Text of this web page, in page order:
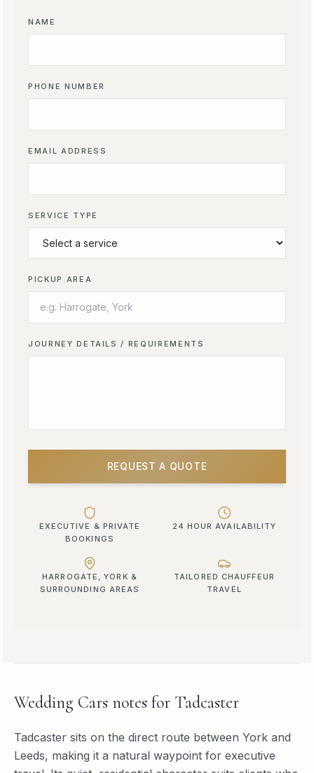
NAME
PHONE NUMBER
EMAIL ADDRESS
SERVICE TYPE
PICKUP AREA
JOURNEY DETAILS / REQUIREMENTS
REQUEST A QUOTE
EXECUTIVE & PRIVATE
BOOKINGS
24 HOUR AVAILABILITY
HARROGATE, YORK &
SURROUNDING AREAS
TAILORED CHAUFFEUR
TRAVEL
Wedding Cars notes for Tadcaster
Tadcaster sits on the direct route between York and
Leeds, making it a natural waypoint for executive